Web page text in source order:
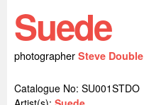
Suede
photographer Steve Double
Catalogue No: SU001STDO